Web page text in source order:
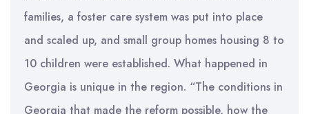
families, a foster care system was put into place
and scaled up, and small group homes housing 8 to
10 children were established. What happened in
Georgia is unique in the region. “The conditions in
Georgia that made the reform possible, how the